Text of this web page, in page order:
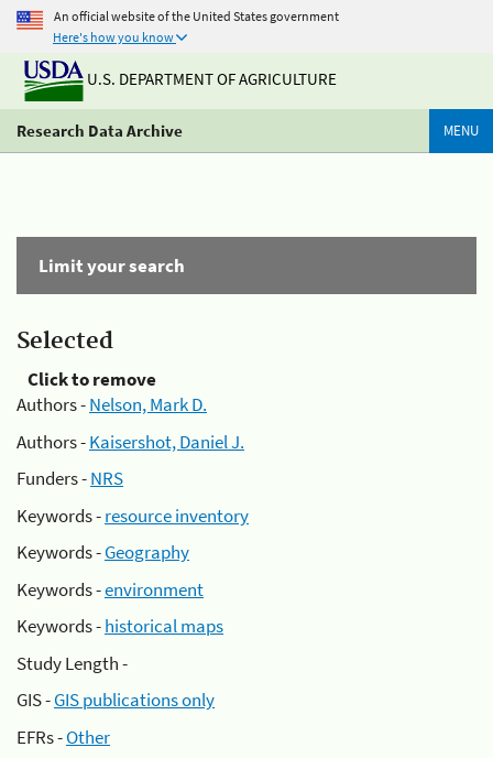
An official website of the United States government
Here's how you know
U.S. DEPARTMENT OF AGRICULTURE
Research Data Archive MENU
Limit your search
Selected
Click to remove
Authors -Nelson, Mark D.
Authors -Kaisershot, Daniel J.
Funders -NRS
Keywords -resource inventory
Keywords -Geography
Keywords -environment
Keywords -historical maps
Study Length -
GIS -GIS publications only
EFRs -Other